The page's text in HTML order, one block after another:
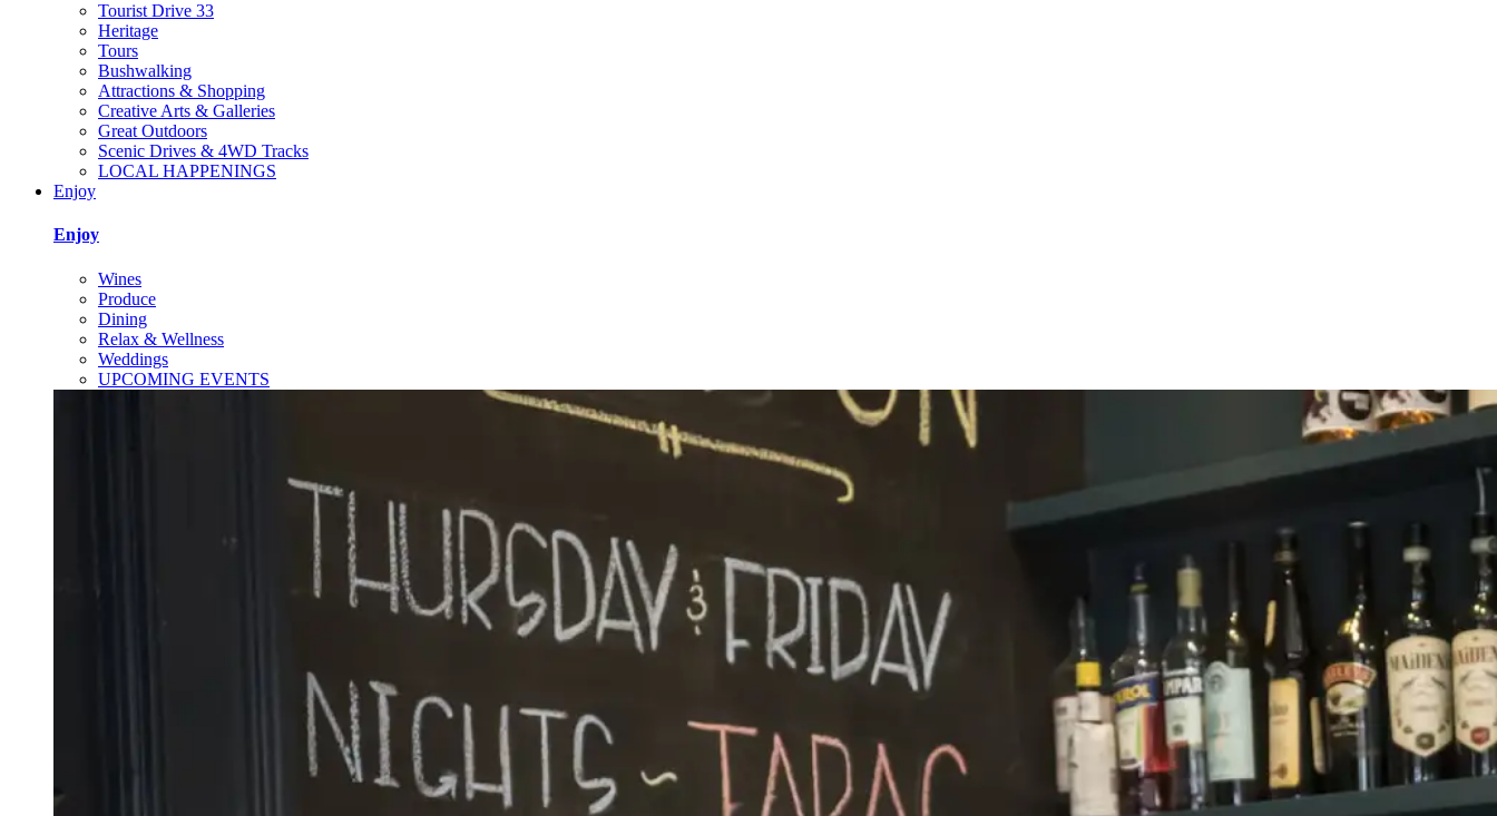
Tourist Drive 33
Heritage
Tours
Bushwalking
Attractions & Shopping
Creative Arts & Galleries
Great Outdoors
Scenic Drives & 4WD Tracks
LOCAL HAPPENINGS
Enjoy
Enjoy
Wines
Produce
Dining
Relax & Wellness
Weddings
UPCOMING EVENTS